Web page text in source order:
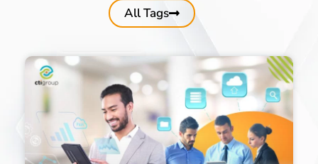
All Tags